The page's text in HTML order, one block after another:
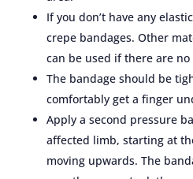
If you don’t have any
crepe bandages. Other
can be used if there are
The bandage should be
comfortably get a finger
Apply a second pressure
affected limb, starting at
moving upwards. The